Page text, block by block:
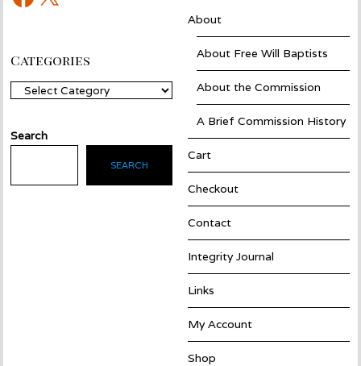
About
About Free Will Baptists
About the Commission
A Brief Commission History
Cart
Checkout
Contact
Integrity Journal
Links
My Account
Shop
Categories
Categories
Search
SEARCH